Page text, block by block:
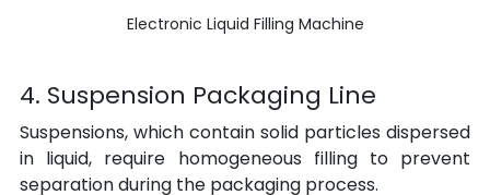
Electronic Liquid Filling Machine
4. Suspension Packaging Line
Suspensions, which contain solid particles dispersed
in liquid, require homogeneous filling to prevent
separation during the packaging process.